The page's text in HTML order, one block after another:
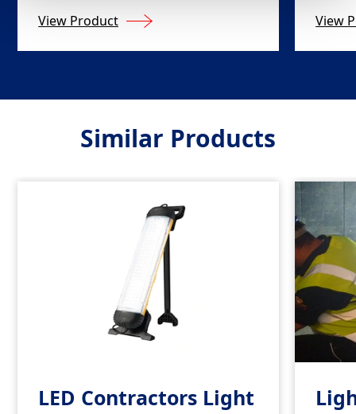
View Product View
Similar Products
LED Contractors Light